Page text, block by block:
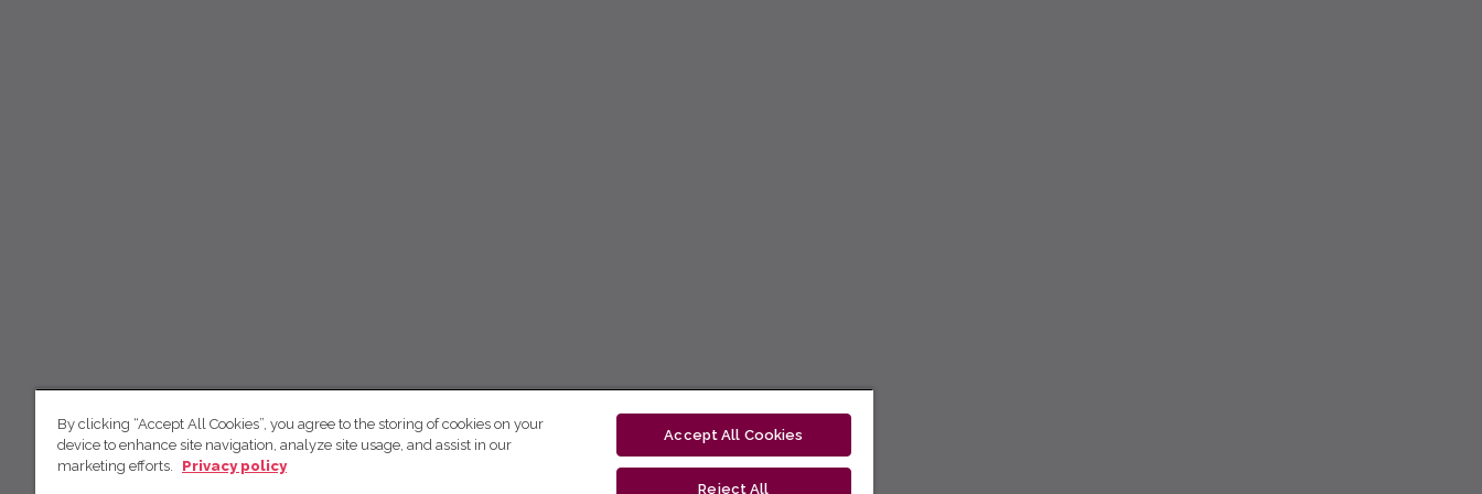
By clicking “Accept All Cookies”, you agree to the storing of cookies on your
device to enhance site navigation, analyze site usage, and assist in our
marketing efforts.
Privacy policy
Accept All Cookies
Reject All